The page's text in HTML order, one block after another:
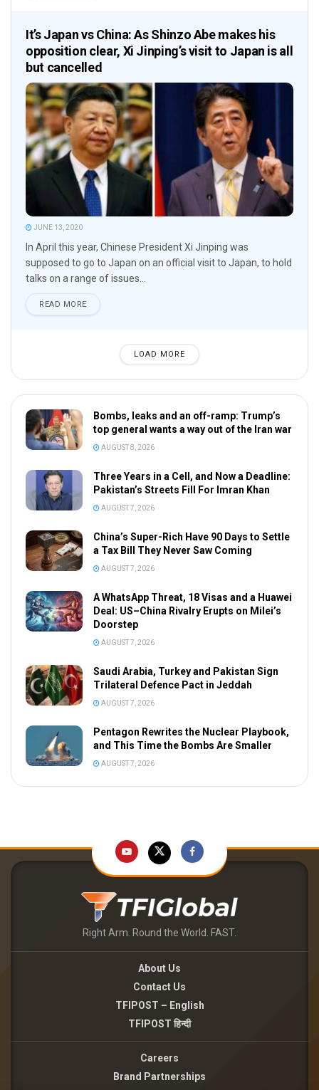
It’s Japan vs China: As Shinzo Abe makes his
opposition clear, Xi Jinping’s visit to Japan is all
but cancelled
JUNE 13, 2020
In April this year, Chinese President Xi Jinping was
supposed to go to Japan on an official visit to Japan, to hold
talks on a range of issues...
READ MORE
LOAD MORE
Bombs, leaks and an off-ramp: Trump’s
top general wants a way out of the Iran war
AUGUST 8, 2026
Three Years in a Cell, and Now a Deadline:
Pakistan’s Streets Fill For Imran Khan
AUGUST 7, 2026
China’s Super-Rich Have 90 Days to Settle
a Tax Bill They Never Saw Coming
AUGUST 7, 2026
A WhatsApp Threat, 18 Visas and a Huawei
Deal: US–China Rivalry Erupts on Milei’s
Doorstep
AUGUST 7, 2026
Saudi Arabia, Turkey and Pakistan Sign
Trilateral Defence Pact in Jeddah
AUGUST 7, 2026
Pentagon Rewrites the Nuclear Playbook,
and This Time the Bombs Are Smaller
AUGUST 7, 2026
Right Arm. Round the World. FAST.
About Us
Contact Us
TFIPOST – English
TFIPOST हिन्दी
Careers
Brand Partnerships